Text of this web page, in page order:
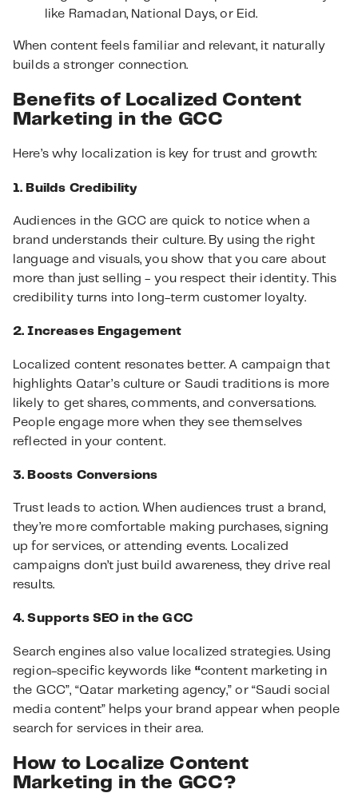
like Ramadan, National Days, or Eid.
When content feels familiar and relevant, it naturally
builds a stronger connection.
Benefits of Localized Content
Marketing in the GCC
Here’s why localization is key for trust and growth:
1. Builds Credibility
Audiences in the GCC are quick to notice when a
brand understands their culture. By using the right
language and visuals, you show that you care about
more than just selling - you respect their identity. This
credibility turns into long-term customer loyalty.
2. Increases Engagement
Localized content resonates better. A campaign that
highlights Qatar’s culture or Saudi traditions is more
likely to get shares, comments, and conversations.
People engage more when they see themselves
reflected in your content.
3. Boosts Conversions
Trust leads to action. When audiences trust a brand,
they’re more comfortable making purchases, signing
up for services, or attending events. Localized
campaigns don’t just build awareness, they drive real
results.
4. Supports SEO in the GCC
Search engines also value localized strategies. Using
region-specific keywords like “content marketing in
the GCC”, “Qatar marketing agency,” or “Saudi social
media content” helps your brand appear when people
search for services in their area.
How to Localize Content
Marketing in the GCC?